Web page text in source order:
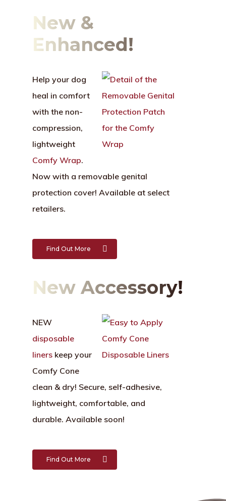
New &
Enhanced!
Help your dog
heal in comfort
with the non-
compression,
lightweight
Comfy Wrap.
Now with a removable genital
protection cover! Available at select
retailers.
Find Out More
New Accessory!
NEW
disposable
liners keep your
Comfy Cone
clean & dry! Secure, self-adhesive,
lightweight, comfortable, and
durable. Available soon!
Find Out More